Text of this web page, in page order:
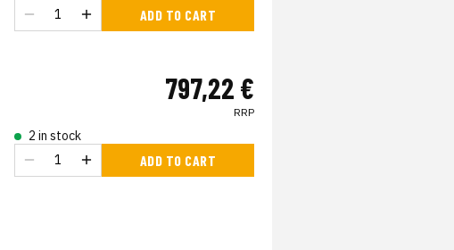
ADD TO CART
797,22 €
RRP
2 in stock
ADD TO CART